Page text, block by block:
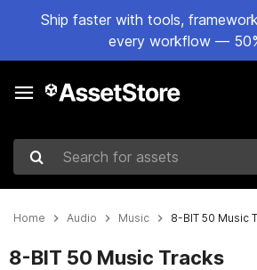
Ship faster with tools,
every workflow —
Search for assets
Home Audio Music 8-BIT 50 Music
8-BIT 50 Music Tracks